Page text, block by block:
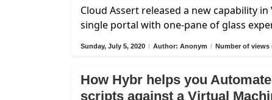
Cloud Assert released a new capability
single portal with one-pane of glass
Sunday, July 5, 2020 / Author: Anonym / Number of views
How Hybr helps you
scripts against a Virtual